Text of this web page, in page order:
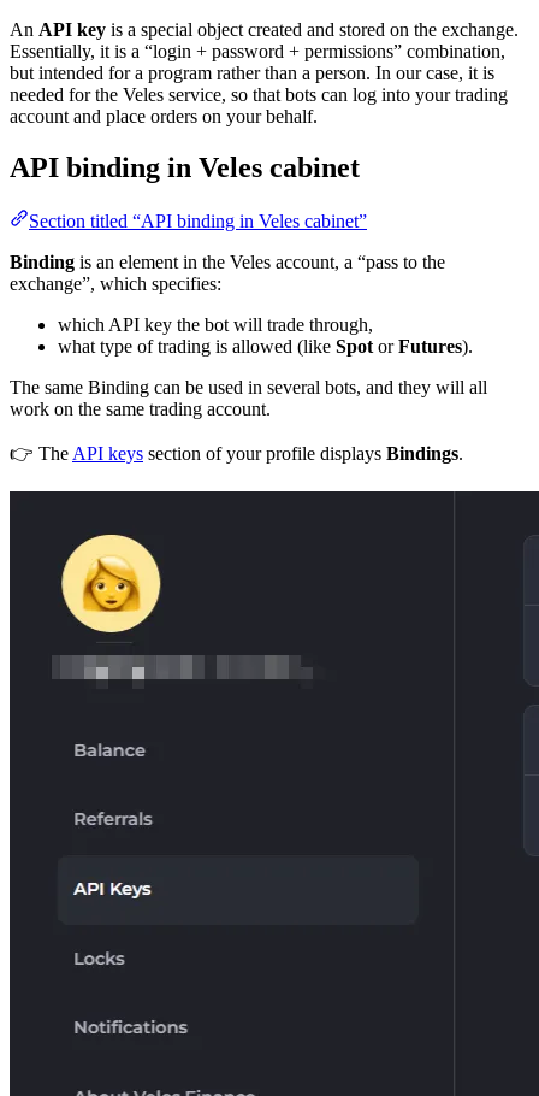
An API key is a special object created and stored on the exchange.
Essentially, it is a “login + password + permissions” combination,
but intended for a program rather than a person. In our case, it is
needed for the Veles service, so that bots can log into your trading
account and place orders on your behalf.
API binding in Veles cabinet
Section titled “API binding in Veles cabinet”
Binding is an element in the Veles account, a “pass to the
exchange”, which specifies:
which API key the bot will trade through,
what type of trading is allowed (like Spot orFutures).
The same Binding can be used in several bots, and they will all
work on the same trading account.
👉 The API keys section of your profile displays Bindings.